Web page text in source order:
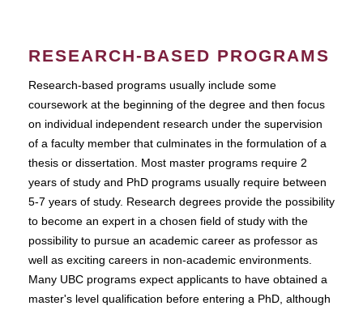
RESEARCH-BASED PROGRAMS
Research-based programs usually include some
coursework at the beginning of the degree and then focus
on individual independent research under the supervision
of a faculty member that culminates in the formulation of a
thesis or dissertation. Most master programs require 2
years of study and PhD programs usually require between
5-7 years of study. Research degrees provide the possibility
to become an expert in a chosen field of study with the
possibility to pursue an academic career as professor as
well as exciting careers in non-academic environments.
Many UBC programs expect applicants to have obtained a
master's level qualification before entering a PhD, although